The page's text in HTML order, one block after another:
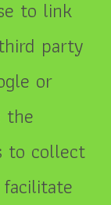
to link
party
or
the
to collect